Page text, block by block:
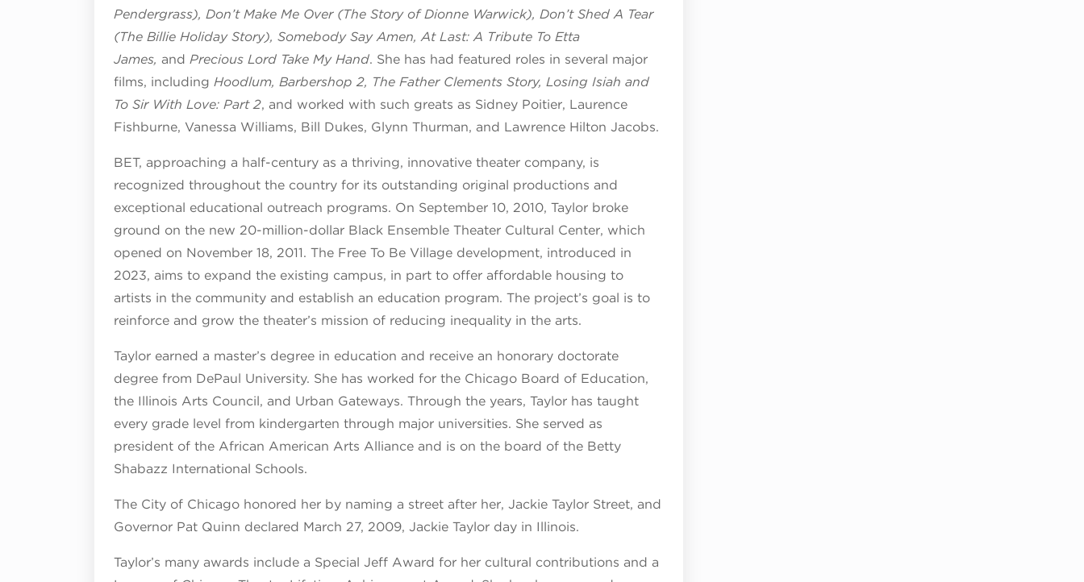
Pendergrass), Don’t Make Me Over (The Story of Dionne Warwick), Don’t Shed A Tear
(The Billie Holiday Story), Somebody Say Amen, At Last: A Tribute To Etta
James, and Precious Lord Take My Hand. She has had featured roles in several major
films, including Hoodlum, Barbershop 2, The Father Clements Story, Losing Isiah and
To Sir With Love: Part 2, and worked with such greats as Sidney Poitier, Laurence
Fishburne, Vanessa Williams, Bill Dukes, Glynn Thurman, and Lawrence Hilton Jacobs.
BET, approaching a half-century as a thriving, innovative theater company, is
recognized throughout the country for its outstanding original productions and
exceptional educational outreach programs. On September 10, 2010, Taylor broke
ground on the new 20-million-dollar Black Ensemble Theater Cultural Center, which
opened on November 18, 2011. The Free To Be Village development, introduced in
2023, aims to expand the existing campus, in part to offer affordable housing to
artists in the community and establish an education program. The project’s goal is to
reinforce and grow the theater’s mission of reducing inequality in the arts.
Taylor earned a master’s degree in education and receive an honorary doctorate
degree from DePaul University. She has worked for the Chicago Board of Education,
the Illinois Arts Council, and Urban Gateways. Through the years, Taylor has taught
every grade level from kindergarten through major universities. She served as
president of the African American Arts Alliance and is on the board of the Betty
Shabazz International Schools.
The City of Chicago honored her by naming a street after her, Jackie Taylor Street, and
Governor Pat Quinn declared March 27, 2009, Jackie Taylor day in Illinois.
Taylor’s many awards include a Special Jeff Award for her cultural contributions and a